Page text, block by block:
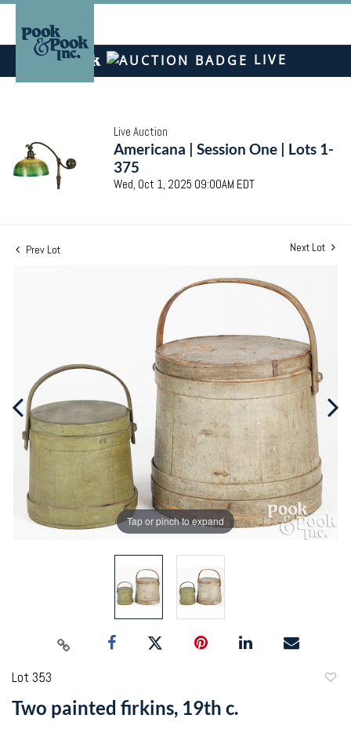
LIVE
Live Auction
Americana | Session One | Lots 1-
375
Wed, Oct 1, 2025 09:00AM EDT
Prev Lot Next Lot
Tap or pinch to expand
Lot 353
Two painted firkins, 19th c.